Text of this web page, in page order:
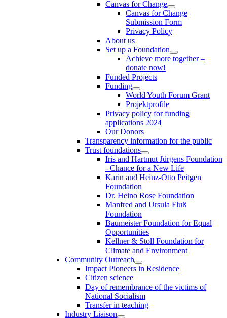
Canvas for Change
Canvas for Change
Submission Form
Privacy Policy
About us
Set up a Foundation
Achieve more together –
donate now!
Funded Projects
Funding
World Youth Forum Grant
Projektprofile
Privacy policy for funding
applications 2024
Our Donors
Transparency information for the public
Trust foundations
Iris and Hartmut Jürgens Foundation
- Chance for a New Life
Karin and Heinz-Otto Peitgen
Foundation
Dr. Heino Rose Foundation
Manfred and Ursula Fluß
Foundation
Baumeister Foundation for Equal
Opportunities
Kellner & Stoll Foundation for
Climate and Environment
Community Outreach
Impact Pioneers in Residence
Citizen science
Day of remembrance of the victims of
National Socialism
Transfer in teaching
Industry Liaison